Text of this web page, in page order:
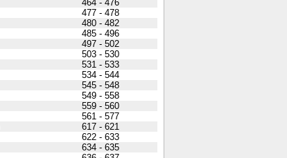
464 - 476
477 - 478
480 - 482
485 - 496
497 - 502
503 - 530
531 - 533
534 - 544
545 - 548
549 - 558
559 - 560
561 - 577
617 - 621
622 - 633
634 - 635